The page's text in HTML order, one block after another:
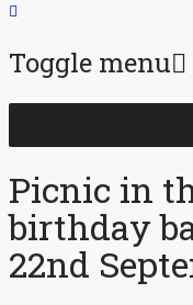
Toggle menu
Picnic in
birthday
22nd